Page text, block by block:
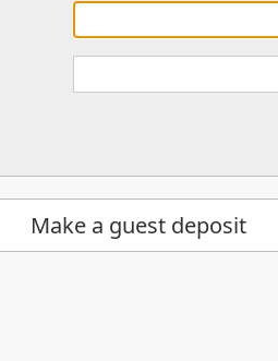
Make a guest deposit